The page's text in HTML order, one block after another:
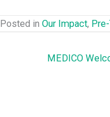
Posted in Our Impact,
MEDICO